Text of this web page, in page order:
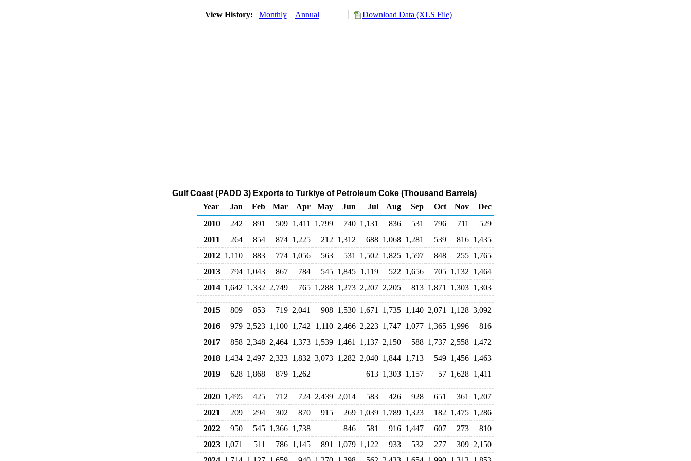
View History: Monthly Annual Download Data (XLS File)
Gulf Coast (PADD 3) Exports to Turkiye of Petroleum Coke (Thousand Barrels)
Year
Jan Feb Mar Apr May Jun Jul Aug Sep Oct Nov
Dec
2010
242 891 509 1,411 1,799 740 1,131 836 531 796 711
529
2011
264 854 874 1,225 212 1,312 688 1,068 1,281 539 816 1,435
2012 1,110 883 774 1,056 563 531 1,502 1,825 1,597 848 255 1,765
2013
794 1,043 867 784 545 1,845 1,119 522 1,656 705 1,132 1,464
2014 1,642 1,332 2,749 765 1,288 1,273 2,207 2,205 813 1,871 1,303 1,303
2015 809 853 719 2,041 908 1,530 1,671 1,735 1,140 2,071 1,128 3,092
2016
979 2,523 1,100 1,742 1,110 2,466 2,223 1,747 1,077 1,365 1,996
816
2017
858 2,348 2,464 1,373 1,539 1,461 1,137 2,150 588 1,737 2,558 1,472
2018 1,434 2,497 2,323 1,832 3,073 1,282 2,040 1,844 1,713 549 1,456 1,463
2019
628 1,868 879 1,262 613 1,303 1,157 57 1,628 1,411
2020 1,495 425 712 724 2,439 2,014 583 426 928 651 361
1,207
2021
209 294 302 870 915 269 1,039 1,789 1,323 182 1,475 1,286
2022
950 545 1,366 1,738 846 581 916 1,447 607 273
810
2023 1,071 511 786 1,145 891 1,079 1,122 933 532 277 309 2,150